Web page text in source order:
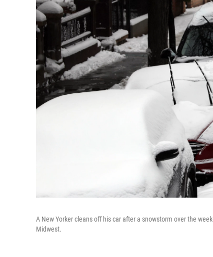
A New Yorker cleans off his car after a snowstorm over the
Midwest.